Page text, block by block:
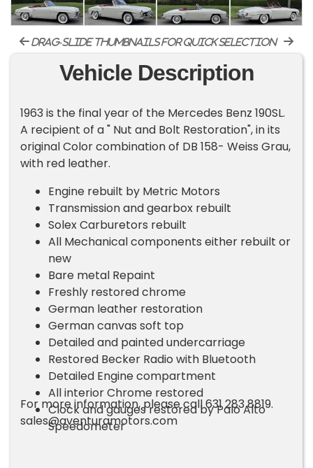
drag-slide thumbnails for quick selection
Vehicle Description
1963 is the final year of the Mercedes Benz 190SL.
A recipient of a " Nut and Bolt Restoration", in its
original Color combination of DB 158- Weiss Grau,
with red leather.
Engine rebuilt by Metric Motors
Transmission and gearbox rebuilt
Solex Carburetors rebuilt
All Mechanical components either rebuilt or
new
Bare metal Repaint
Freshly restored chrome
German leather restoration
German canvas soft top
Detailed and painted undercarriage
Restored Becker Radio with Bluetooth
Detailed Engine compartment
All interior Chrome restored
Clock and gauges restored by Palo Alto
Speedometer
For more information, please call 631 283 8819.
sales@aventuramotors.com